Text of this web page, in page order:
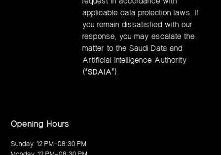
applicable data protection laws. If
you remain dissatisfied with our
response, you may escalate the
matter to the Saudi Data and
Artificial Intelligence Authority
(“SDAIA”).
Opening Hours
Sunday 12 PM–08:30 PM